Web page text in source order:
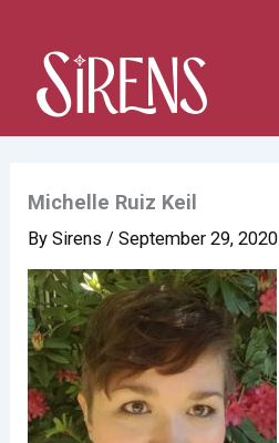
content
Michelle Ruiz Keil
BySirens/September 29, 2020